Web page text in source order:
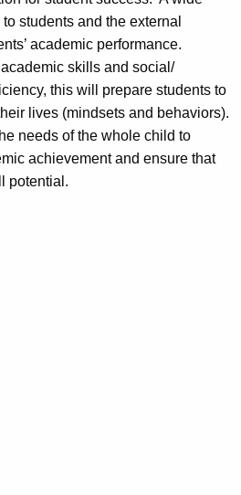
students and the external
academic performance.
skills and social/
this will prepare students to
lives (mindsets and behaviors).
needs of the whole child to
achievement and ensure that
potential.